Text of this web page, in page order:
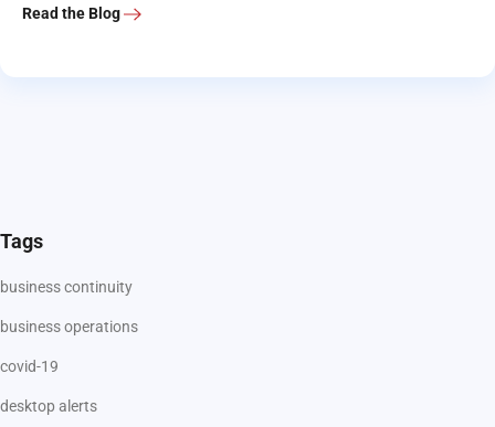
Read the Blog
Tags
business continuity
business operations
covid-19
desktop alerts